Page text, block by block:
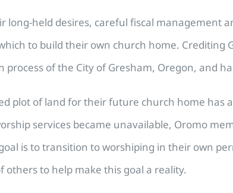
long-held desires, careful fiscal management
to build their own church home. Crediting
process of the City of Gresham, Oregon, and
plot of land for their future church home
services became unavailable, Oromo
is to transition to worshiping in their own
others to help make this goal a reality.